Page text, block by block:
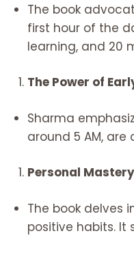
The book
first hour of the
learning, and 20
The Power of
Sharma
around 5 AM,
Personal
The book delves
positive habits.